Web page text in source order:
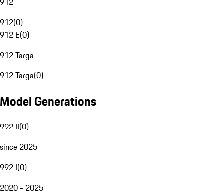
912(0)
912 E(0)
912 Targa
912 Targa(0)
Model Generations
992 II(0)
since 2025
992 I(0)
2020 - 2025